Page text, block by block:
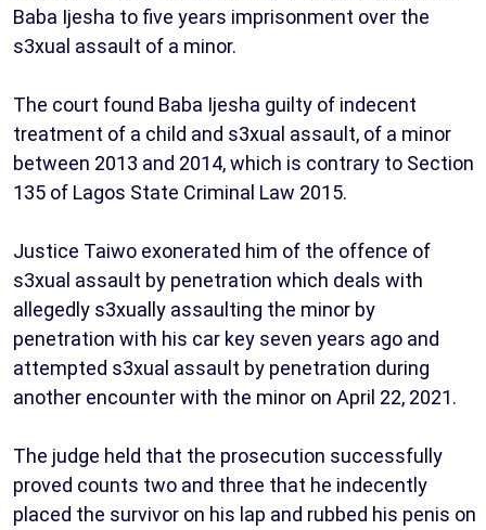
Baba Ijesha to five years imprisonment over the
s3xual assault of a minor.
The court found Baba Ijesha guilty of indecent
treatment of a child and s3xual assault, of a minor
between 2013 and 2014, which is contrary to Section
135 of Lagos State Criminal Law 2015.
Justice Taiwo exonerated him of the offence of
s3xual assault by penetration which deals with
allegedly s3xually assaulting the minor by
penetration with his car key seven years ago and
attempted s3xual assault by penetration during
another encounter with the minor on April 22, 2021.
The judge held that the prosecution successfully
proved counts two and three that he indecently
placed the survivor on his lap and rubbed his penis on